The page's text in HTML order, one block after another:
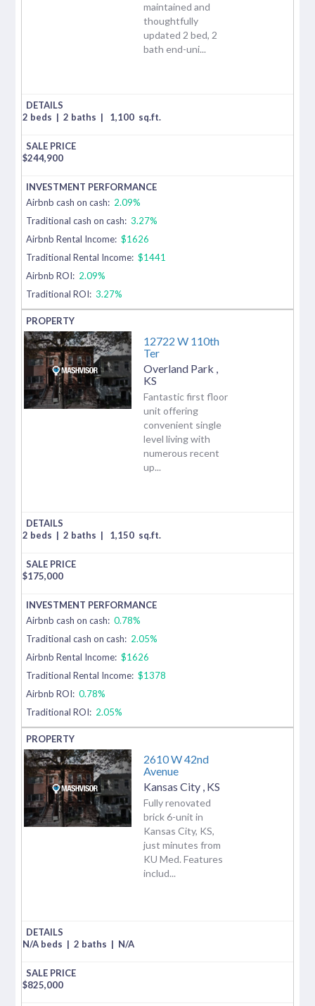
maintained and
thoughtfully
updated 2 bed, 2
bath end-uni...
2 beds | 2 baths | 1,100 sq.ft.
$244,900
Airbnb cash on cash: 2.09%
Traditional cash on cash: 3.27%
Airbnb Rental Income: $1626
Traditional Rental Income: $1441
Airbnb ROI: 2.09%
Traditional ROI: 3.27%
12722 W 110th
Ter
Overland Park
KS
Fantastic first floor
unit offering
convenient single
level living with
numerous recent
up...
2 beds | 2 baths | 1,150 sq.ft.
$175,000
Airbnb cash on cash: 0.78%
Traditional cash on cash: 2.05%
Airbnb Rental Income: $1626
Traditional Rental Income: $1378
Airbnb ROI: 0.78%
Traditional ROI: 2.05%
2610 W 42nd
Avenue
Kansas City KS
Fully renovated
brick 6-unit in
Kansas City, KS,
just minutes from
KU Med. Features
includ...
N/A beds | 2 baths | N/A
$825,000